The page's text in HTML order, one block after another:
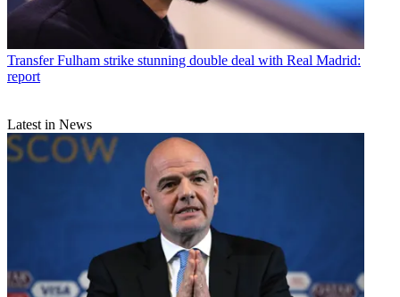
Transfer Fulham strike stunning double deal with Real Madrid:
report
Latest in News